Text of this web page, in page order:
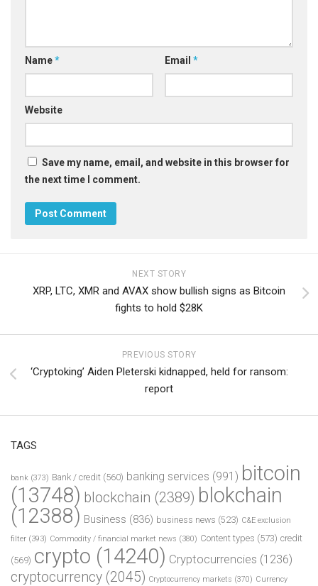
Name* Email *
Website
Save my name, email, and website in this browser for
the next time I comment.
NEXT STORY
XRP, LTC, XMR and AVAX show bullish signs as Bitcoin
fights to hold $28K
PREVIOUS STORY
‘Cryptoking’ Aiden Pleterski kidnapped, held for ransom:
report
TAGS
bank (373) Bank / credit (560) banking services (991) bitcoin
(13748) blockchain (2389) blokchain
(12388) Business (836) business news (523) C&E exclusion
filter (393) Commodity / financial market news (380) Content types (573) credit
(569) crypto (14240) Cryptocurrencies (1236)
cryptocurrency (2045) Cryptocurrency markets (370) Currency